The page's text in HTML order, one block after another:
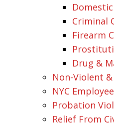
Criminal
Firearm
Drug &
Non-Violent
NYC
Probation
Relief From